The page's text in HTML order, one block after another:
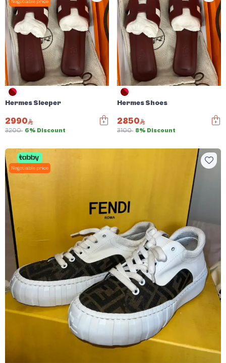
Negotiable price
Hermes Sleeper
2990
3200 6% Discount
Hermes Shoes
2850
3100 8% Discount
Negotiable price